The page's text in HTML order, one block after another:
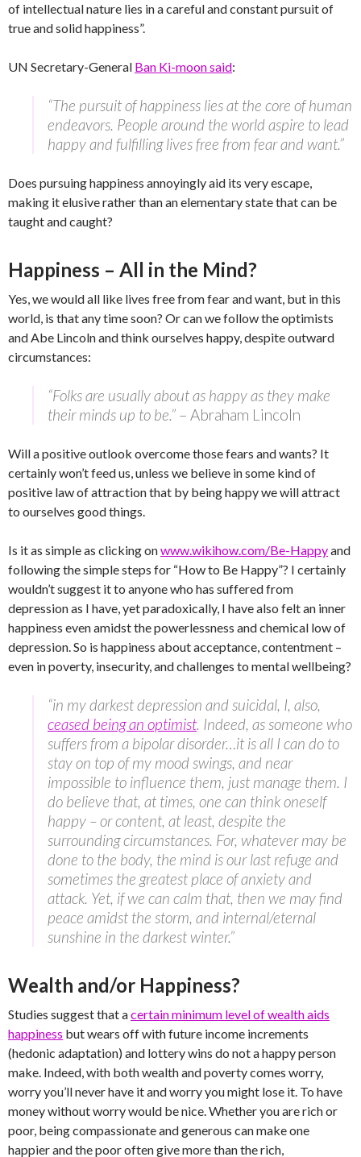
of intellectual nature lies in a careful and constant pursuit of
true and solid happiness”.
UN Secretary-General Ban Ki-moon said:
“The pursuit of happiness lies at the core of human
endeavors. People around the world aspire to lead
happy and fulfilling lives free from fear and want.”
Does pursuing happiness annoyingly aid its very escape,
making it elusive rather than an elementary state that can be
taught and caught?
Happiness – All in the Mind?
Yes, we would all like lives free from fear and want, but in this
world, is that any time soon? Or can we follow the optimists
and Abe Lincoln and think ourselves happy, despite outward
circumstances:
“Folks are usually about as happy as they make
their minds up to be.” – Abraham Lincoln
Will a positive outlook overcome those fears and wants? It
certainly won’t feed us, unless we believe in some kind of
positive law of attraction that by being happy we will attract
to ourselves good things.
Is it as simple as clicking onwww.wikihow.com/Be-Happyand
following the simple steps for “How to Be Happy”? I certainly
wouldn’t suggest it to anyone who has suffered from
depression as I have, yet paradoxically, I have also felt an inner
happiness even amidst the powerlessness and chemical low of
depression. So is happiness about acceptance, contentment –
even in poverty, insecurity, and challenges to mental wellbeing?
“in my darkest depression and suicidal, I, also,
ceased being an optimist. Indeed, as someone who
suffers from a bipolar disorder…it is all I can do to
stay on top of my mood swings, and near
impossible to influence them, just manage them. I
do believe that, at times, one can think oneself
happy – or content, at least, despite the
surrounding circumstances. For, whatever may be
done to the body, the mind is our last refuge and
sometimes the greatest place of anxiety and
attack. Yet, if we can calm that, then we may find
peace amidst the storm, and internal/eternal
sunshine in the darkest winter.”
Wealth and/or Happiness?
Studies suggest that acertain minimum level of wealth aids
happiness but wears off with future income increments
(hedonic adaptation) and lottery wins do not a happy person
make. Indeed, with both wealth and poverty comes worry,
worry you’ll never have it and worry you might lose it. To have
money without worry would be nice. Whether you are rich or
poor, being compassionate and generous can make one
happier and the poor often give more than the rich,